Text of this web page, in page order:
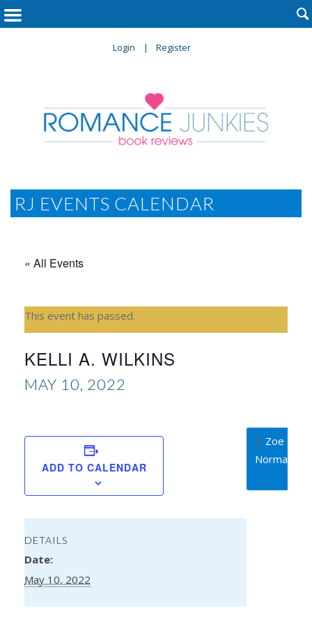
Login Register

RJ EVENTS CALENDAR
« All Events
This event has passed.
KELLI A. WILKINS
MAY 10, 2022
ADD TO CALENDAR
DETAILS
Date:
May 10, 2022
Zoe
Normandie